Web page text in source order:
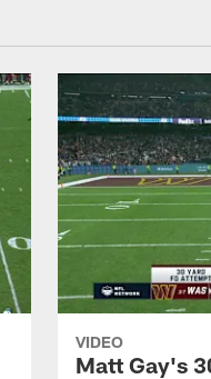
VIDEO
Matt Gay's